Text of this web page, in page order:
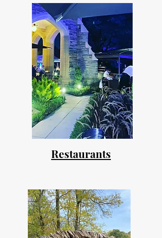
Restaurants